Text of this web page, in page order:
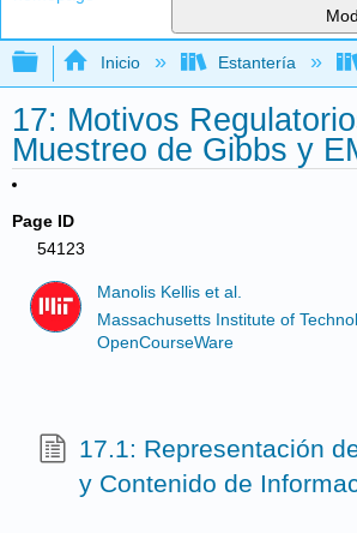
Expandir/contraer
Inicio Estantería
17: Motivos
Muestreo de Gibbs y
Page ID
54123
Manolis Kellis et al.
Massachusetts Institute of
OpenCourseWare
17.1: Representación
y Contenido de